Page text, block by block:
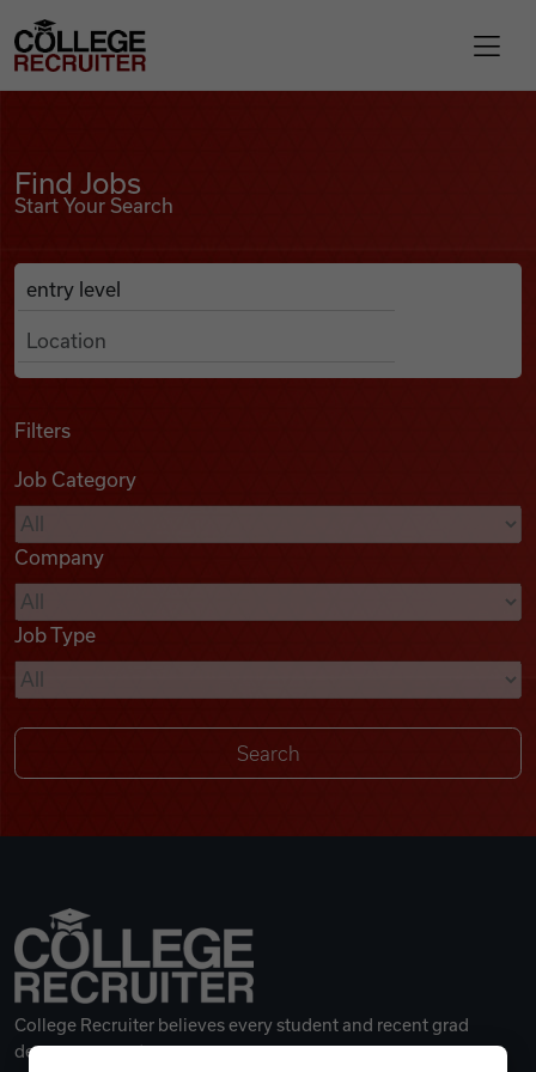
Find Jobs
Podcasts
Videos
Remote Jobs
College Recruiter
Find Jobs
Start Your Search
Search Job Listings
Anywhere
Filters
Job Category
Company
Job Type
College Recruiter believes every student and recent grad
deserves a great career.